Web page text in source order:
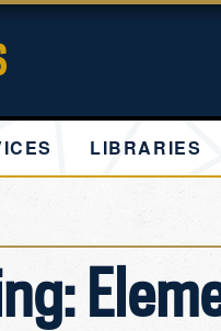
LIBRARIES